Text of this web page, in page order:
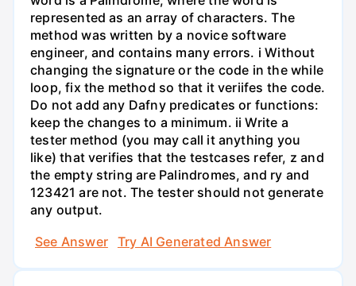
represented as an array of characters. The
method was written by a novice software
engineer, and contains many errors. i Without
changing the signature or the code in the while
loop, fix the method so that it veriifes the code.
Do not add any Dafny predicates or functions:
keep the changes to a minimum. ii Write a
tester method (you may call it anything you
like) that verifies that the testcases refer, z and
the empty string are Palindromes, and ry and
123421 are not. The tester should not generate
any output.
See Answer
Try AI Generated Answer